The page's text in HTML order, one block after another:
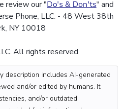
review our "Do's & Don'ts" and
Phone, LLC. - 48 West 38th
NY 10018
All rights reserved.
description includes AI-generated
and/or edited by humans. It
and/or outdated